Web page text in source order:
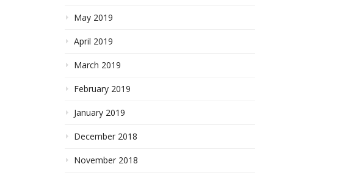
May 2019
April 2019
March 2019
February 2019
January 2019
December 2018
November 2018